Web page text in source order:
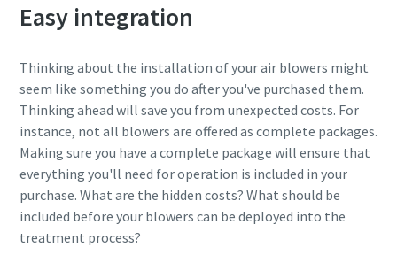
Easy integration
Thinking about the installation of your air blowers might
seem like something you do after you've purchased them.
Thinking ahead will save you from unexpected costs. For
instance, not all blowers are offered as complete packages.
Making sure you have a complete package will ensure that
everything you'll need for operation is included in your
purchase. What are the hidden costs? What should be
included before your blowers can be deployed into the
treatment process?